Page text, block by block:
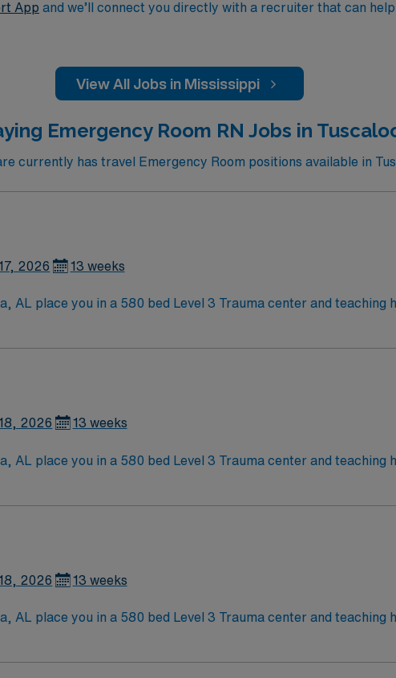
App and we’ll connect you directly with a recruiter that can
View All Jobs in Mississippi
Emergency Room RN Jobs in
currently has travel Emergency Room positions available in
2026 13 weeks
AL place you in a 580 bed Level 3 Trauma center and teaching
recommended.
discounts, dedicated recruiters, a clinical team, and the
in Tuscaloosa, AL.
2026 13 weeks
AL place you in a 580 bed Level 3 Trauma center and teaching
recommended.
discounts, dedicated recruiters, a clinical team, and the
in Tuscaloosa, AL.
2026 13 weeks
AL place you in a 580 bed Level 3 Trauma center and teaching